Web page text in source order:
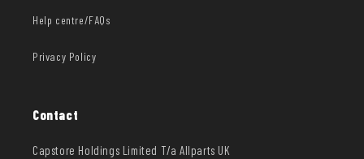
Help centre/FAQs
Privacy Policy
Contact
Capstore Holdings Limited T/a Allparts UK